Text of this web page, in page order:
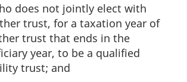
does not jointly elect with
trust, for a taxation year of
trust that ends in the
year, to be a qualified
trust; and